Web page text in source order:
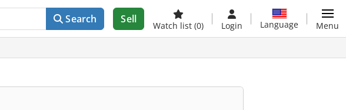
Search Sell
Watch list (0) Login Language Menu